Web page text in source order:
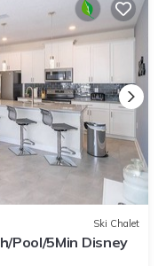
Ski Chalet
Pool/5Min Disney